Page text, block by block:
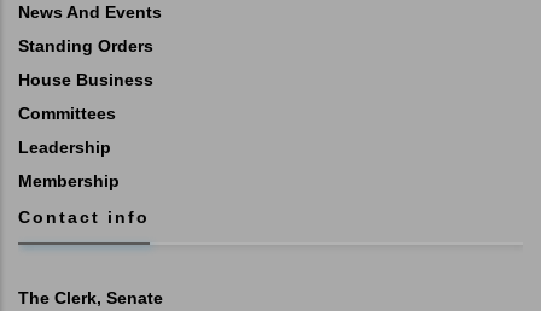
News And Events
Standing Orders
House Business
Committees
Leadership
Membership
Contact info
The Clerk, Senate